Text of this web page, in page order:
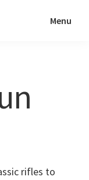
Menu
rifles to